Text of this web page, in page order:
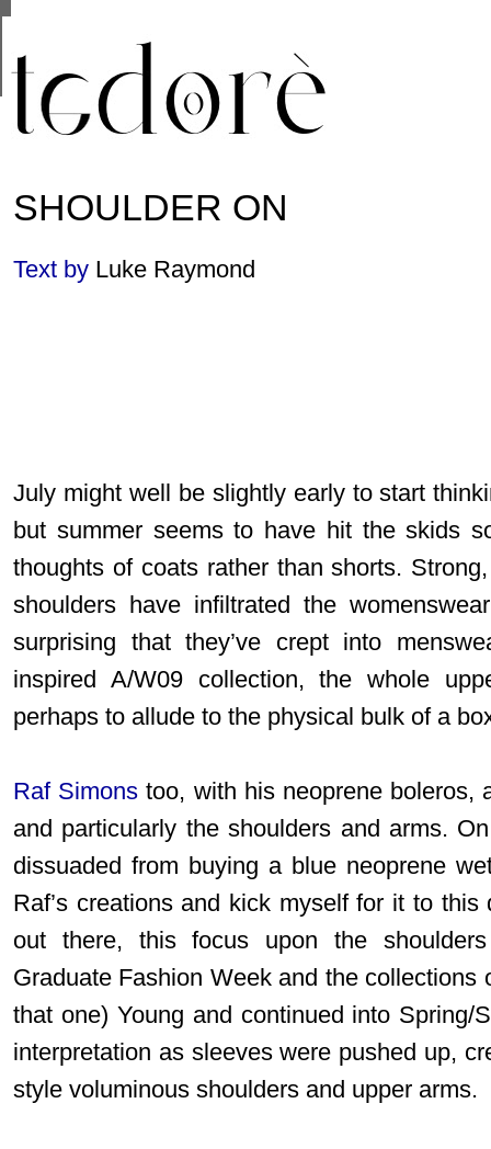
SHOULDER ON
Text by Luke Raymond
July might well be slightly early to start
but summer seems to have hit the skids
thoughts of coats rather than shorts.
shoulders have infiltrated the
surprising that they’ve crept into
inspired A/W09 collection, the whole
perhaps to allude to the physical bulk of a
Raf Simons too, with his neoprene boleros,
and particularly the shoulders and arms.
dissuaded from buying a blue neoprene
Raf’s creations and kick myself for it to
out there, this focus upon the
Graduate Fashion Week and the collections
that one) Young and continued into Spring/
interpretation as sleeves were pushed up,
style voluminous shoulders and upper arms.
are shared with Google along with performance
statistics, and to detect and address abuse.